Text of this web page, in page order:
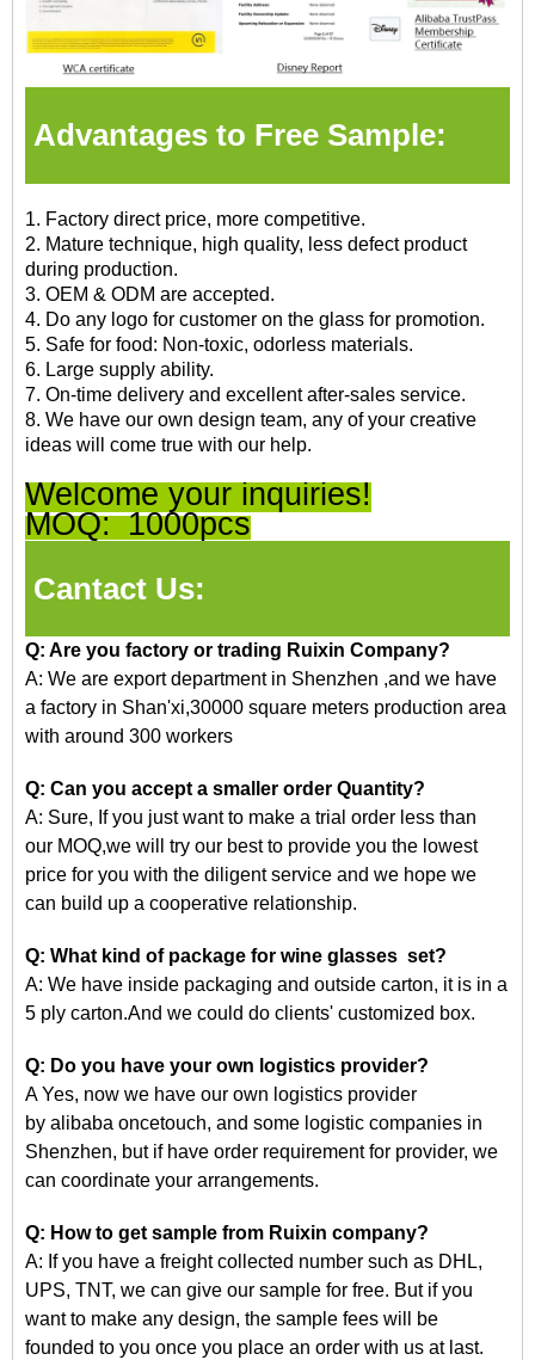
Advantages to Free Sample:
1. Factory direct price, more competitive.
2. Mature technique, high quality, less defect product
during production.
3. OEM & ODM are accepted.
4. Do any logo for customer on the glass for promotion.
5. Safe for food: Non-toxic, odorless materials.
6. Large supply ability.
7. On-time delivery and excellent after-sales service.
8. We have our own design team, any of your creative
ideas will come true with our help.
Welcome your inquiries!
MOQ:1000pcs
Cantact Us:
Q: Are you factory or trading Ruixin Company?
A: We are export department in Shenzhen ,and we have
a factory in Shan'xi,30000 square meters production area
with around 300 workers
Q: Can you accept a smaller order Quantity?
A: Sure, If you just want to make a trial order less than
our MOQ,we will try our best to provide you the lowest
price for you with the diligent service and we hope we
can build up a cooperative relationship.
Q: What kind of package for wine glasses set?
A: We have inside packaging and outside carton, it is in a
5 ply carton.And we could do clients' customized box.
Q: Do you have your own logistics provider?
A Yes, now we have our own logistics provider
by alibaba oncetouch, and some logistic companies in
Shenzhen, but if have order requirement for provider, we
can coordinate your arrangements.
Q: How to get sample from Ruixin company?
A: If you have a freight collected number such as DHL,
UPS, TNT, we can give our sample for free. But if you
want to make any design, the sample fees will be
founded to you once you place an order with us at last.